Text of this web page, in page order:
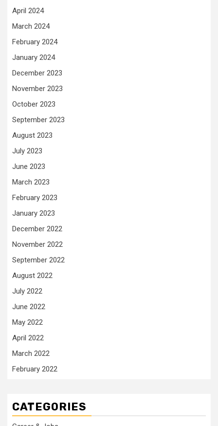
April 2024
March 2024
February 2024
January 2024
December 2023
November 2023
October 2023
September 2023
August 2023
July 2023
June 2023
March 2023
February 2023
January 2023
December 2022
November 2022
September 2022
August 2022
July 2022
June 2022
May 2022
April 2022
March 2022
February 2022
CATEGORIES